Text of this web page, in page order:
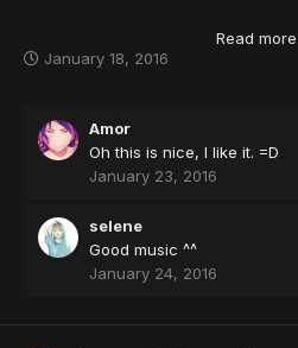
Read more
January 18, 2016
Amor
Oh this is nice, I like it. =D
January 23, 2016
selene
Good music ^^
January 24, 2016